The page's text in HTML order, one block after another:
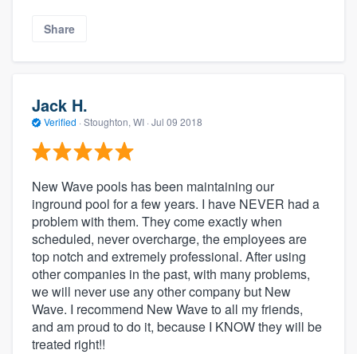
Share
Jack H.
Verified · Stoughton, WI · Jul 09 2018
New Wave pools has been maintaining our
inground pool for a few years. I have NEVER had a
problem with them. They come exactly when
scheduled, never overcharge, the employees are
top notch and extremely professional. After using
other companies in the past, with many problems,
we will never use any other company but New
Wave. I recommend New Wave to all my friends,
and am proud to do it, because I KNOW they will be
treated right!!